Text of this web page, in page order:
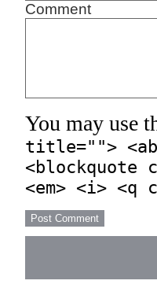
Comment
You may use
title="">
<blockquote
<em> <i>